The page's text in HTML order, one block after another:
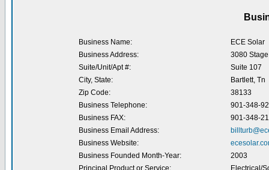
Business Name:
ECE Solar
Business Address:
3080
Suite/Unit/Apt #:
Suite 107
City, State:
Bartlett, Tn
Zip Code:
38133
Business Telephone:
901-348-
Business FAX:
901-348-
Business Email Address:
Business Website:
Business Founded Month-Year:
2003
Principal Product or Service:
Electrical/